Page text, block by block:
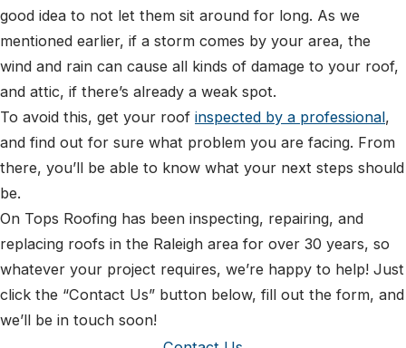
good idea to not let them sit around for long. As we
mentioned earlier, if a storm comes by your area, the
wind and rain can cause all kinds of damage to your roof,
and attic, if there’s already a weak spot.
To avoid this, get your roof inspected by a professional,
and find out for sure what problem you are facing. From
there, you’ll be able to know what your next steps should
be.
On Tops Roofing has been inspecting, repairing, and
replacing roofs in the Raleigh area for over 30 years, so
whatever your project requires, we’re happy to help! Just
click the “Contact Us” button below, fill out the form, and
we’ll be in touch soon!